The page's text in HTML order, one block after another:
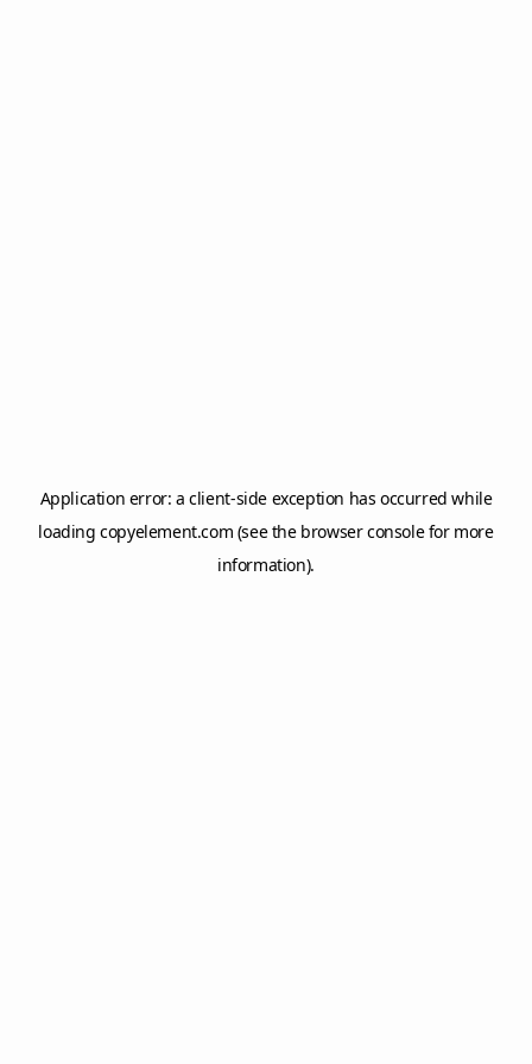
Application error: aclient-side exception has occurred while
loadingcopyelement.com (see the browser consolefor more
information).